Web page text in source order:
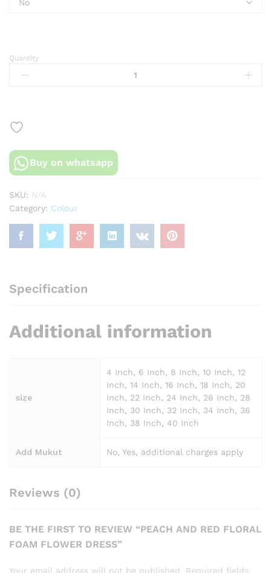
Peach
and
flower
quantity
Quantity
Buy on whatsapp
SKU: N/A
Category: Colour
Specification
Additional information
size
4 Inch, 6 Inch, 8 Inch, 10 Inch, 12
Inch, 14 Inch, 16 Inch, 18 Inch, 20
Inch, 22 Inch, 24 Inch, 26 Inch, 28
Inch, 30 Inch, 32 Inch, 34 Inch, 36
Inch, 38 Inch, 40 Inch
Add Mukut No, Yes, additional charges apply
Reviews (0)
BE THE FIRST TO REVIEW “PEACH AND RED FLORAL
FOAM FLOWER DRESS”
Your email address will not be published. Required fields